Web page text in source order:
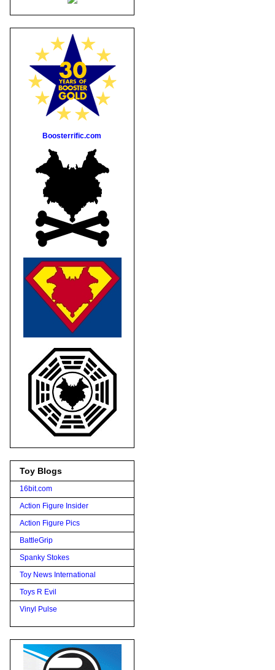
Boosterrific.com
Toy Blogs
16bit.com
Action Figure Insider
Action Figure Pics
BattleGrip
Spanky Stokes
Toy News International
Toys R Evil
Vinyl Pulse